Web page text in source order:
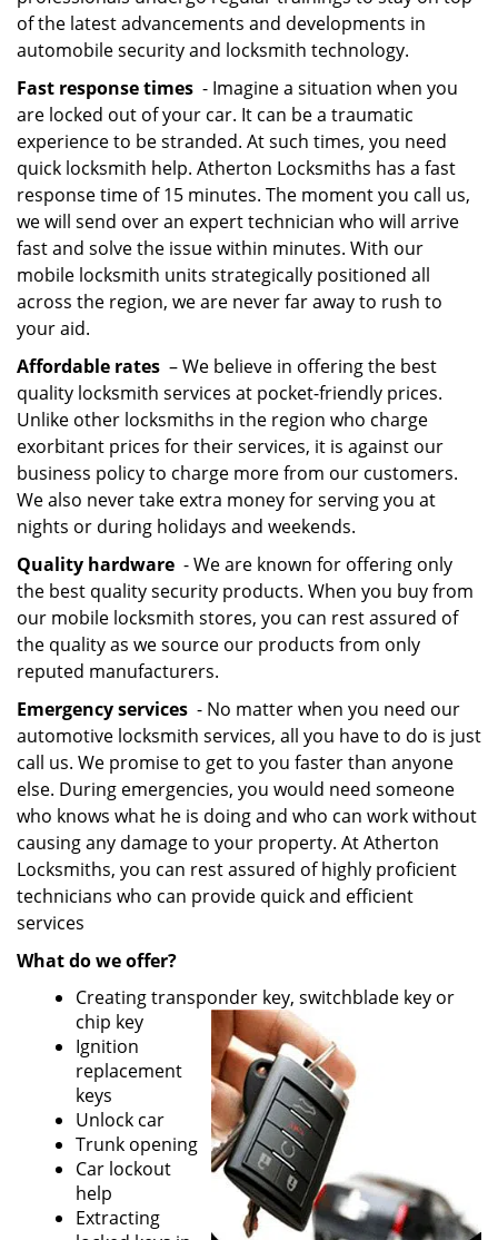
of the latest advancements and developments in
automobile security and locksmith technology.
Fast response times - Imagine a situation when you
are locked out of your car. It can be a traumatic
experience to be stranded. At such times, you need
quick locksmith help. Atherton Locksmiths has a fast
response time of 15 minutes. The moment you call us,
we will send over an expert technician who will arrive
fast and solve the issue within minutes. With our
mobile locksmith units strategically positioned all
across the region, we are never far away to rush to
your aid.
Affordable rates – We believe in offering the best
quality locksmith services at pocket-friendly prices.
Unlike other locksmiths in the region who charge
exorbitant prices for their services, it is against our
business policy to charge more from our customers.
We also never take extra money for serving you at
nights or during holidays and weekends.
Quality hardware - We are known for offering only
the best quality security products. When you buy from
our mobile locksmith stores, you can rest assured of
the quality as we source our products from only
reputed manufacturers.
Emergency services - No matter when you need our
automotive locksmith services, all you have to do is just
call us. We promise to get to you faster than anyone
else. During emergencies, you would need someone
who knows what he is doing and who can work without
causing any damage to your property. At Atherton
Locksmiths, you can rest assured of highly proficient
technicians who can provide quick and efficient
services
What do we offer?
Creating transponder key, switchblade key or
chip key
Ignition
replacement
keys
Unlock car
Trunk opening
Car lockout
help
Extracting